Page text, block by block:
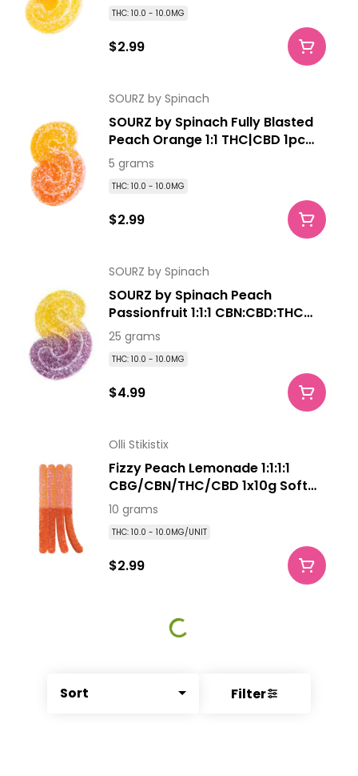
Sort Filter
THC: 10.0 - 10.0MG
$2.99
SOURZ by Spinach
SOURZ by Spinach Fully Blasted
Peach Orange 1:1 THC|CBD 1pc
Soft Chew
5 grams
THC: 10.0 - 10.0MG
$2.99
SOURZ by Spinach
SOURZ by Spinach Peach
Passionfruit 1:1:1 CBN:CBD:THC
5pk Soft Chews
25 grams
THC: 10.0 - 10.0MG
$4.99
Olli Stikistix
Fizzy Peach Lemonade 1:1:1:1
CBG/CBN/THC/CBD 1x10g Soft
Chew
10 grams
THC: 10.0 - 10.0MG/UNIT
$2.99